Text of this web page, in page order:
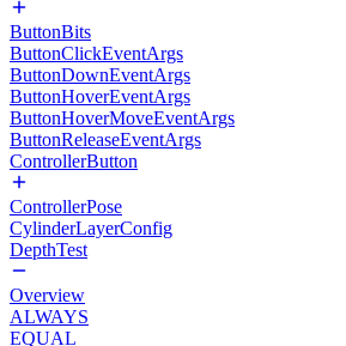
ButtonBits
ButtonClickEventArgs
ButtonDownEventArgs
ButtonHoverEventArgs
ButtonHoverMoveEventArgs
ButtonReleaseEventArgs
ControllerButton
ControllerPose
CylinderLayerConfig
DepthTest
Overview
ALWAYS
EQUAL